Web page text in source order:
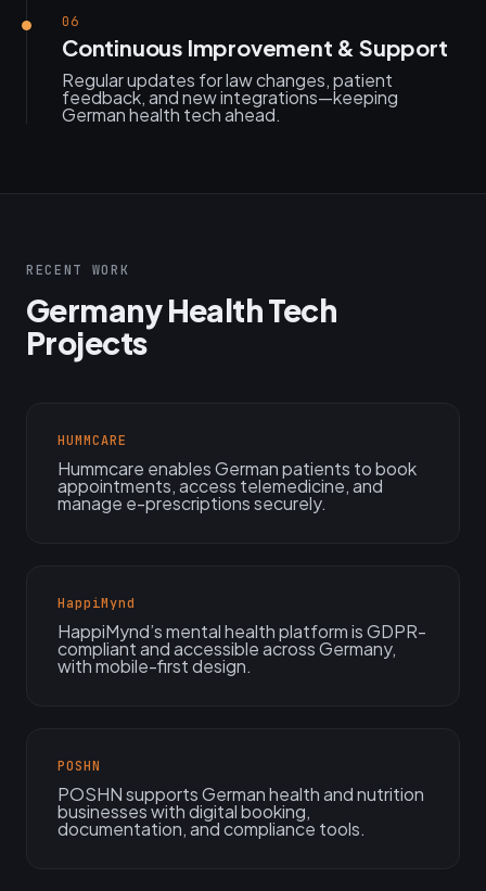
06
Continuous Improvement & Support
Regular updates for law changes, patient
feedback, and new integrations—keeping
German health tech ahead.
RECENT WORK
Germany Health Tech
Projects
HUMMCARE
Hummcare enables German patients to book
appointments, access telemedicine, and
manage e-prescriptions securely.
HappiMynd
HappiMynd’s mental health platform is GDPR-
compliant and accessible across Germany,
with mobile-first design.
POSHN
POSHN supports German health and nutrition
businesses with digital booking,
documentation, and compliance tools.